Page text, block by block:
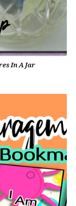
In A Jar